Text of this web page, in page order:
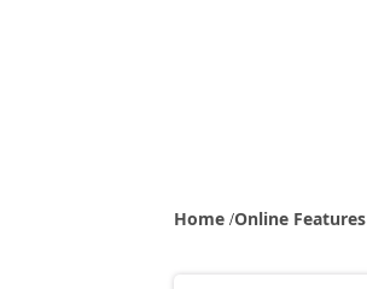
Home Online Features